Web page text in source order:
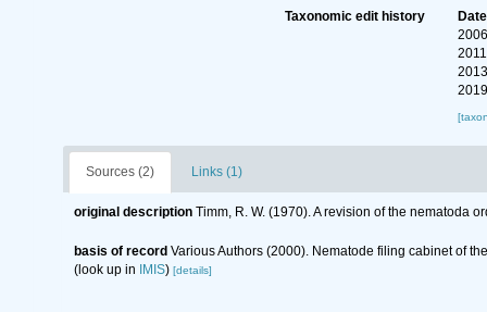
Taxonomic edit history
Date
Sources (2) Links (1)
original description Timm, R. W. (1970). A revision of the nematoda
basis of record Various Authors (2000). Nematode filing cabinet of
(look up in IMIS) [details]